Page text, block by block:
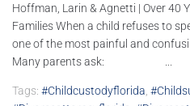
Hoffman, Larin & Agnetti | Over 40
Families When a child refuses to
one of the most painful and
Many parents ask: ...
Tags: #childcustodyflorida